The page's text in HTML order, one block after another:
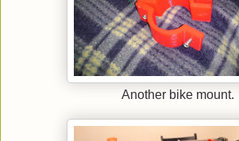
Another bike mount.